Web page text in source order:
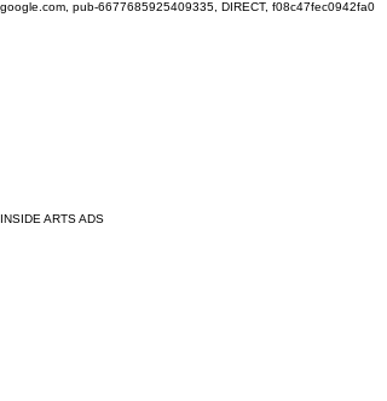
google.com, pub-6677685925409335, DIRECT, f08c47fec0942fa0
INSIDE ARTS ADS